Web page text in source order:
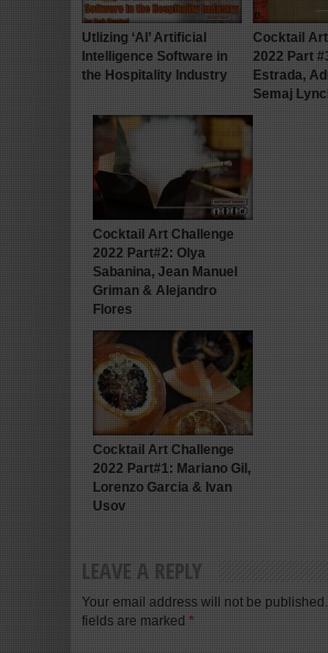
Utlizing ‘AI’ Artificial
Intelligence Software in
the Hospitality Industry
Cocktail
2022 Part
Estrada,
Semaj
Cocktail Art Challenge
2022 Part#2: Olya
Sabanina, Jean Manuel
Griman & Alejandro
Flores
Cocktail Art Challenge
2022 Part#1: Mariano Gil,
Lorenzo Garcia & Ivan
Usov
LEAVE A REPLY
Your email address will not be
fields are marked *